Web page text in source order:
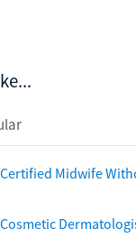
Midwife